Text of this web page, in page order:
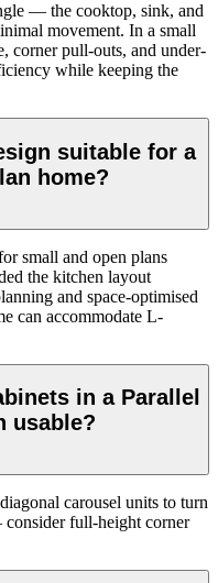
— the cooktop, sink, and
movement. In a small
corner pull-outs, and under-
while keeping the
suitable for a
home?
small and open plans
the kitchen layout
and space-optimised
can accommodate L-
in a Parallel
usable?
carousel units to turn
consider full-height corner